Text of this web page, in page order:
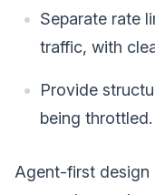
Separate rate
traffic, with
Provide
being throttled.
Agent-first design